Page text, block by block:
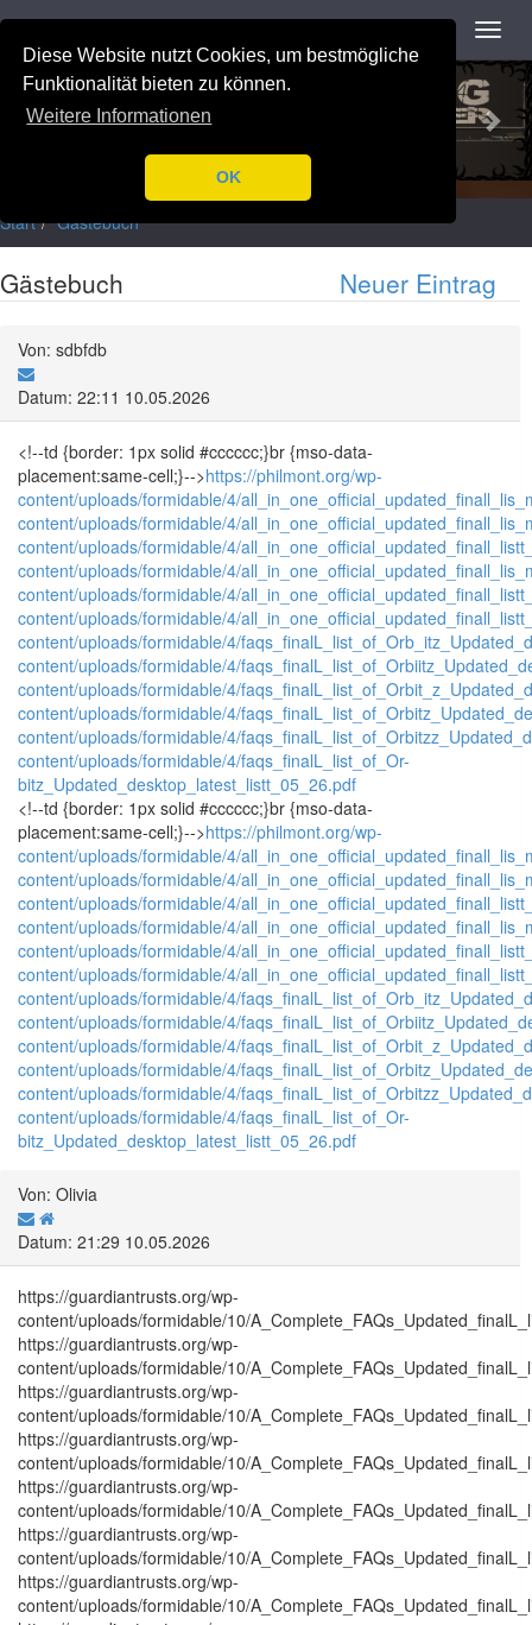
Diese Website nutzt Cookies, um bestmögliche
Funktionalität bieten zu können.
Weitere Informationen
OK
Navigation
Previous
Start Gästebuch
Gästebuch Neuer Eintrag
Von: sdbfdb
Datum: 22:11 10.05.2026
<!--td {border: 1px solid #cccccc;}br {mso-data-
placement:same-cell;}-->https://philmont.org/wp-
content/uploads/formidable/4/
content/uploads/formidable/4/
content/uploads/formidable/4/
content/uploads/formidable/4/
content/uploads/formidable/4/
content/uploads/formidable/4/
content/uploads/formidable/4/
content/uploads/formidable/4/
content/uploads/formidable/4/
content/uploads/formidable/4/
content/uploads/formidable/4/
content/uploads/formidable/4/faqs_finalL_list_of_Or-
bitz_Updated_desktop_latest_listt_05_26.pdf
<!--td {border: 1px solid #cccccc;}br {mso-data-
placement:same-cell;}-->https://philmont.org/wp-
content/uploads/formidable/4/
content/uploads/formidable/4/
content/uploads/formidable/4/
content/uploads/formidable/4/
content/uploads/formidable/4/
content/uploads/formidable/4/
content/uploads/formidable/4/
content/uploads/formidable/4/
content/uploads/formidable/4/
content/uploads/formidable/4/
content/uploads/formidable/4/
content/uploads/formidable/4/faqs_finalL_list_of_Or-
bitz_Updated_desktop_latest_listt_05_26.pdf
Von: Olivia
Datum: 21:29 10.05.2026
https://guardiantrusts.org/wp-
content/uploads/formidable/10/
https://guardiantrusts.org/wp-
content/uploads/formidable/10/
https://guardiantrusts.org/wp-
content/uploads/formidable/10/
https://guardiantrusts.org/wp-
content/uploads/formidable/10/
https://guardiantrusts.org/wp-
content/uploads/formidable/10/
https://guardiantrusts.org/wp-
content/uploads/formidable/10/
https://guardiantrusts.org/wp-
content/uploads/formidable/10/